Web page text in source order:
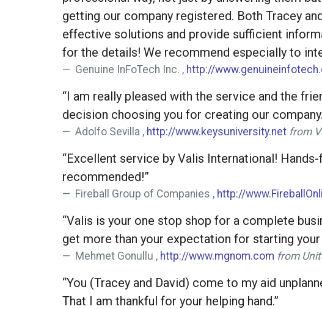
getting our company registered. Both Tracey
effective solutions and provide sufficient
for the details! We recommend especially to
Genuine InFoTech Inc. , http://
“I am really pleased with the service and the
decision choosing you for creating our
Adolfo Sevilla , http://www.keysuniversity.net from
“Excellent service by Valis International!
recommended!”
Fireball Group of Companies , http://
“Valis is your one stop shop for a complete
get more than your expectation for starting your
Mehmet Gonullu , http://www.mgnom.com from
“You (Tracey and David) come to my aid
That I am thankful for your helping hand.”